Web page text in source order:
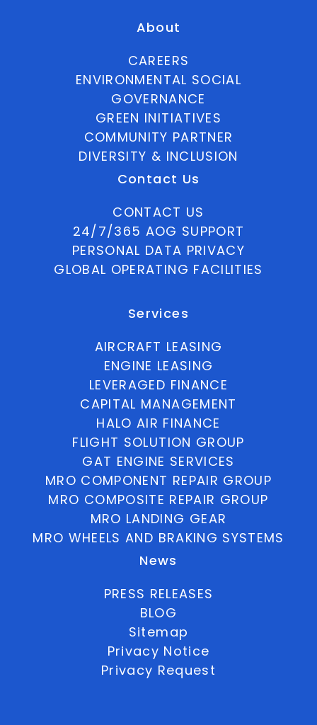
About
CAREERS
ENVIRONMENTAL SOCIAL
GOVERNANCE
GREEN INITIATIVES
COMMUNITY PARTNER
DIVERSITY & INCLUSION
Contact Us
CONTACT US
24/7/365 AOG SUPPORT
PERSONAL DATA PRIVACY
GLOBAL OPERATING FACILITIES
Services
AIRCRAFT LEASING
ENGINE LEASING
LEVERAGED FINANCE
CAPITAL MANAGEMENT
HALO AIR FINANCE
FLIGHT SOLUTION GROUP
GAT ENGINE SERVICES
MRO COMPONENT REPAIR GROUP
MRO COMPOSITE REPAIR GROUP
MRO LANDING GEAR
MRO WHEELS AND BRAKING SYSTEMS
News
PRESS RELEASES
BLOG
Sitemap
Privacy Notice
Privacy Request